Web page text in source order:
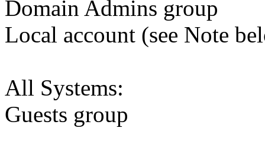
Domain Admins group
Local account (see Note
All Systems:
Guests group